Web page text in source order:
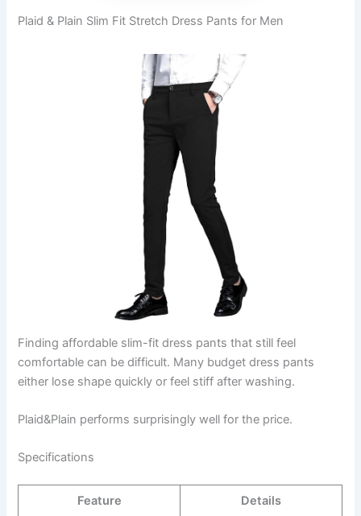
Plaid & Plain Slim Fit Stretch Dress Pants for Men
Finding affordable slim-fit dress pants that still feel
comfortable can be difficult. Many budget dress pants
either lose shape quickly or feel stiff after washing.
Plaid&Plain performs surprisingly well for the price.
Specifications
Feature Details